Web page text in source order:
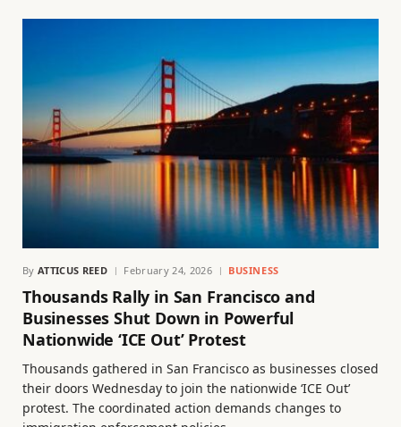
By ATTICUS REED February 24, 2026 BUSINESS
Thousands Rally in San Francisco and
Businesses Shut Down in Powerful
Nationwide ‘ICE Out’ Protest
Thousands gathered in San Francisco as businesses closed
their doors Wednesday to join the nationwide ‘ICE Out’
protest. The coordinated action demands changes to